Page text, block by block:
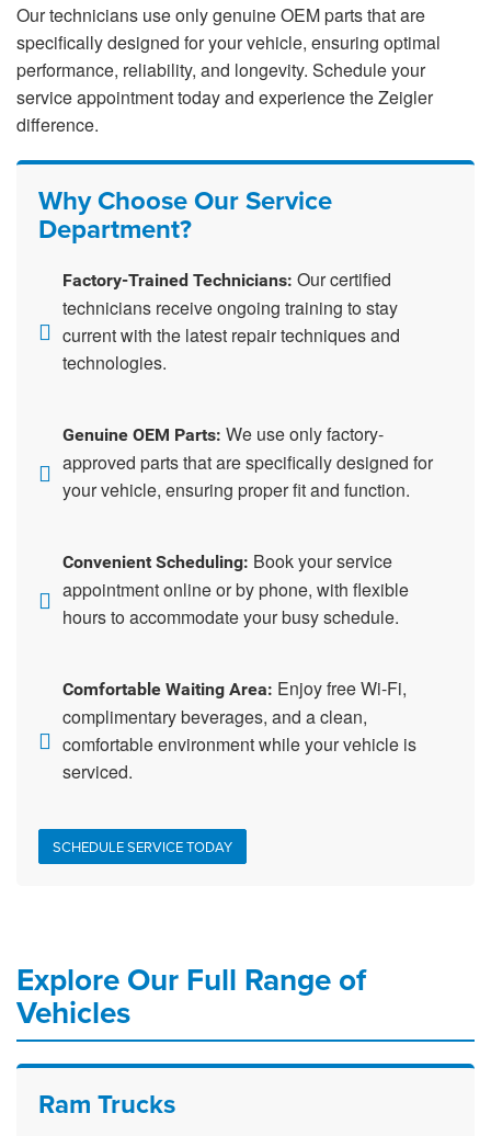
Our technicians use only genuine OEM parts that are
specifically designed for your vehicle, ensuring optimal
performance, reliability, and longevity. Schedule your
service appointment today and experience the Zeigler
difference.
Why Choose Our Service
Department?
Factory-Trained Technicians: Our certified
technicians receive ongoing training to stay
current with the latest repair techniques and
technologies.
Genuine OEM Parts: We use only factory-
approved parts that are specifically designed for
your vehicle, ensuring proper fit and function.
Convenient Scheduling: Book your service
appointment online or by phone, with flexible
hours to accommodate your busy schedule.
Comfortable Waiting Area: Enjoy free Wi-Fi,
complimentary beverages, and a clean,
comfortable environment while your vehicle is
serviced.
SCHEDULE SERVICE TODAY
Explore Our Full Range of
Vehicles
Ram Trucks